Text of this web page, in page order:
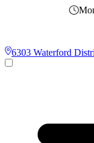
6303 Waterford